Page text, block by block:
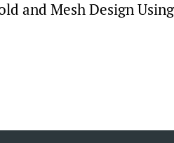
and Mesh Design